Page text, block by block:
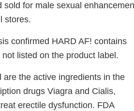
sold for male sexual
stores.
confirmed HARD AF! contains
listed on the product label.
are the active ingredients in the
drugs Viagra and Cialis,
erectile dysfunction. FDA